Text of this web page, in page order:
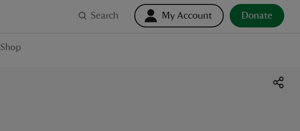
Search My Account Donate
Shop